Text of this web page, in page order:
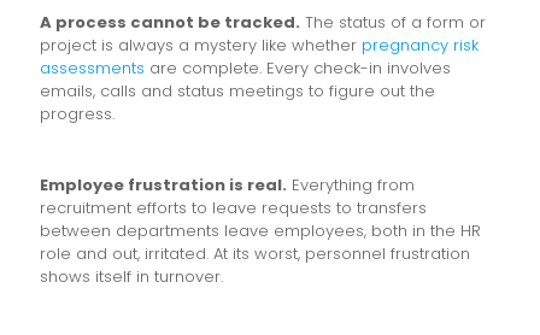
A process cannot be tracked. The status of a form or
project is always a mystery like whether pregnancy risk
assessments are complete. Every check-in involves
emails, calls and status meetings to figure out the
progress.
Employee frustration is real. Everything from
recruitment efforts to leave requests to transfers
between departments leave employees, both in the HR
role and out, irritated. At its worst, personnel frustration
shows itself in turnover.